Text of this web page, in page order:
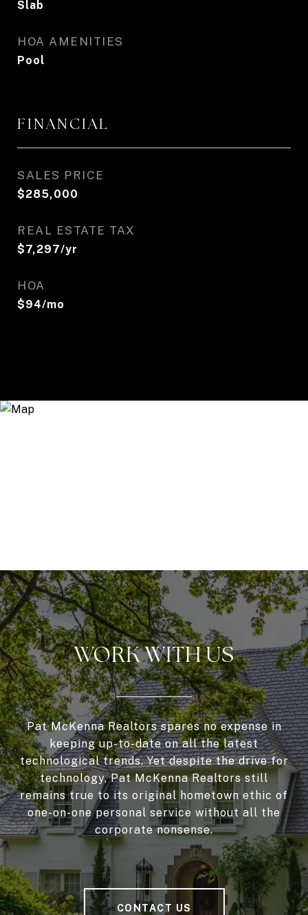
Slab
HOA AMENITIES
Pool
FINANCIAL
SALES PRICE
$285,000
REAL ESTATE TAX
$7,297/yr
HOA
$94/mo
WORK WITH US
Pat McKenna Realtors spares no expense in
keeping up-to-date on all the latest
technological trends. Yet despite the drive for
technology, Pat McKenna Realtors still
remains true to its original hometown ethic of
one-on-one personal service without all the
corporate nonsense.
CONTACT US